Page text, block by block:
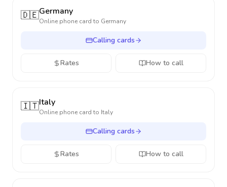
🇩🇪Germany
Online phone card to Germany
Calling cards
Rates How to call
🇮🇹Italy
Online phone card to Italy
Calling cards
Rates How to call